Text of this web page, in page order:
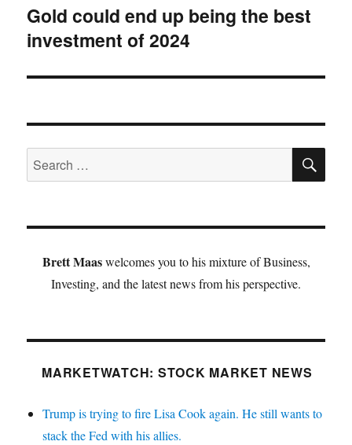
Next
post:
Gold could end up being the best
investment of 2024
Search
for:
Brett Maaswelcomes you to his mixture of Business,
Investing, and the latest news from his perspective.
MARKETWATCH: STOCK MARKET NEWS
Trump is trying to fire Lisa Cook again. He still wants to
stack the Fed with his allies.